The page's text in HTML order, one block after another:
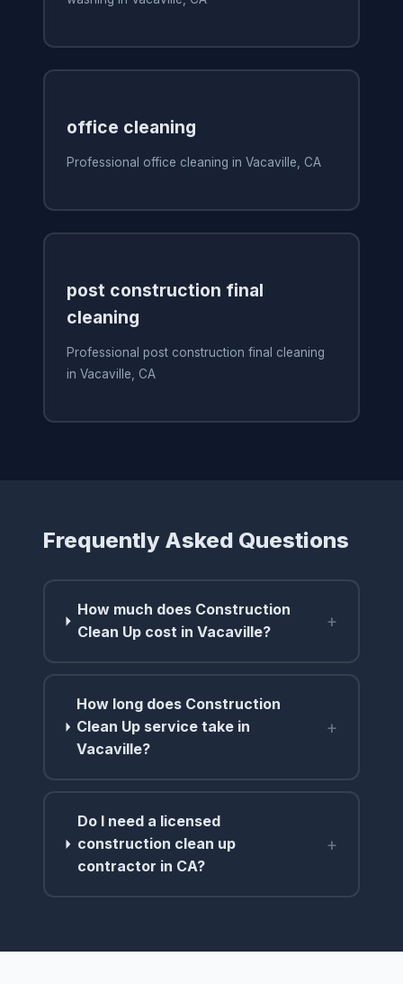
office cleaning
Professional office cleaning in Vacaville, CA
post construction final
cleaning
Professional post construction final cleaning
in Vacaville, CA
Frequently Asked Questions
How much does Construction
Clean Up cost in Vacaville?
+
How long does Construction
Clean Up service take in
Vacaville?
+
Do I need a licensed
construction clean up
contractor in CA?
+